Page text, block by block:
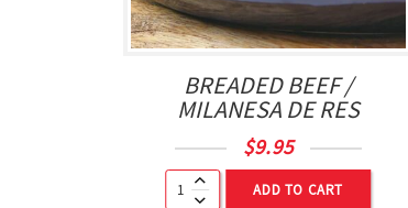
BREADED BEEF /
MILANESA DE RES
$9.95
ADD TO CART